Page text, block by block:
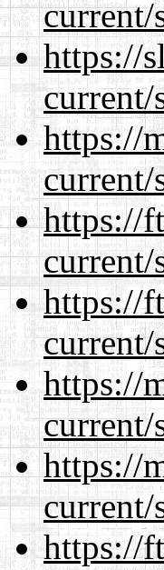
https://
https://
https://
https://
https://
https://
https://